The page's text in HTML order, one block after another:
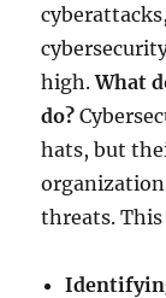
high.What
do?
hats, but
threats.